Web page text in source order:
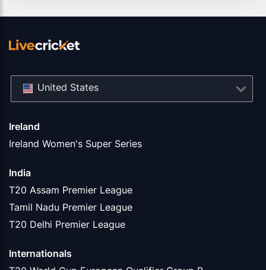
Ireland
Ireland Women's Super Series
India
T20 Assam Premier League
Tamil Nadu Premier League
T20 Delhi Premier League
Internationals
United States